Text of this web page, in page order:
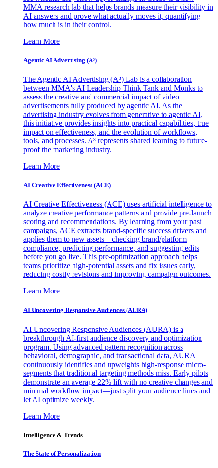
MMA research lab that helps brands measure their visibility in
AI answers and prove what actually moves it, quantifying
how much is in their control.
Learn More
Agentic AI Advertising (A³)
The Agentic AI Advertising (A³) Lab is a collaboration
between MMA's AI Leadership Think Tank and Monks to
assess the creative and commercial impact of video
advertisements fully produced by agentic AI. As the
advertising industry evolves from generative to agentic AI,
this initiative provides insights into practical capabilities, true
impact on effectiveness, and the evolution of workflows,
tools, and processes. A³ represents shared learning to future-
proof the marketing industry.
Learn More
AI Creative Effectiveness (ACE)
AI Creative Effectiveness (ACE) uses artificial intelligence to
analyze creative performance patterns and provide pre-launch
scoring and recommendations. By learning from your past
campaigns, ACE extracts brand-specific success drivers and
applies them to new assets—checking brand/platform
compliance, predicting performance, and suggesting edits
before you go live. This pre-optimization approach helps
teams prioritize high-potential assets and fix issues early,
reducing costly revisions and improving campaign outcomes.
Learn More
AI Uncovering Responsive Audiences (AURA)
AI Uncovering Responsive Audiences (AURA) is a
breakthrough AI-first audience discovery and optimization
program. Using advanced pattern recognition across
behavioral, demographic, and transactional data, AURA
continuously identifies and upweights high-response micro-
segments that traditional targeting methods miss. Early pilots
demonstrate an average 22% lift with no creative changes and
minimal workflow impact—just split your audience lines and
let AI optimize weekly.
Learn More
Intelligence & Trends
The State of Personalization